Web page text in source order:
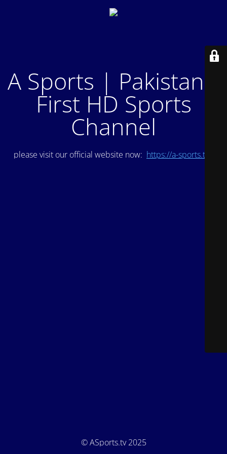
A Sports | Pakistan's
First HD Sports
Channel
please visit our official website now: https://a-sports.tv/
© ASports.tv 2025